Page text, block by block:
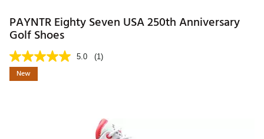
PAYNTR Eighty Seven USA 250th Anniversary
Golf Shoes
5.0 (1)
New